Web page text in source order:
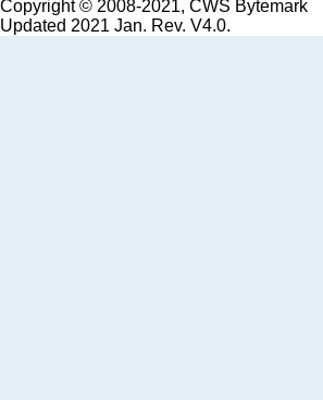
Copyright © 2008-2021, CWS Bytemark
Updated 2021 Jan. Rev. V4.0.